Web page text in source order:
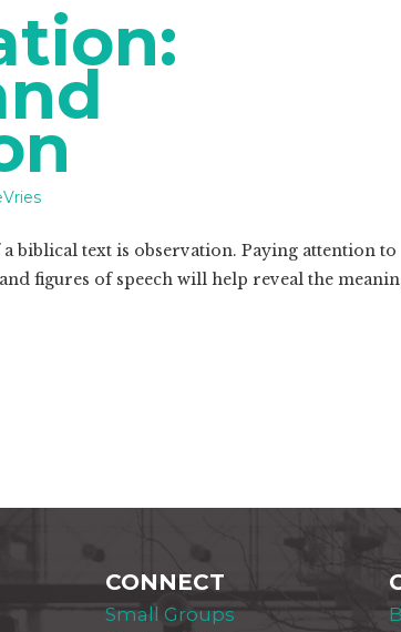
biblical text is observation. Paying attention to
figures of speech will help reveal the
CONNECT
Small Groups